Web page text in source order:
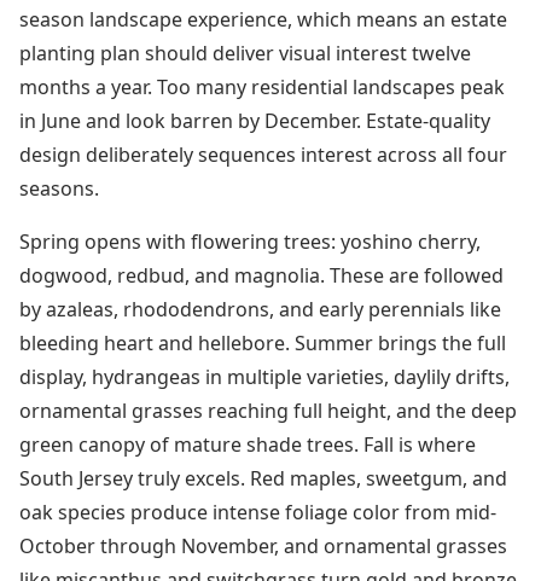
season landscape experience, which means an estate
planting plan should deliver visual interest twelve
months a year. Too many residential landscapes peak
in June and look barren by December. Estate-quality
design deliberately sequences interest across all four
seasons.
Spring opens with flowering trees: yoshino cherry,
dogwood, redbud, and magnolia. These are followed
by azaleas, rhododendrons, and early perennials like
bleeding heart and hellebore. Summer brings the full
display, hydrangeas in multiple varieties, daylily drifts,
ornamental grasses reaching full height, and the deep
green canopy of mature shade trees. Fall is where
South Jersey truly excels. Red maples, sweetgum, and
oak species produce intense foliage color from mid-
October through November, and ornamental grasses